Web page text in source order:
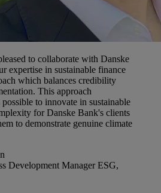
to collaborate with Danske
expertise in sustainable finance
which balances credibility
This approach
possible to innovate in sustainable
for Danske Bank's clients
to demonstrate genuine climate
Development Manager ESG,